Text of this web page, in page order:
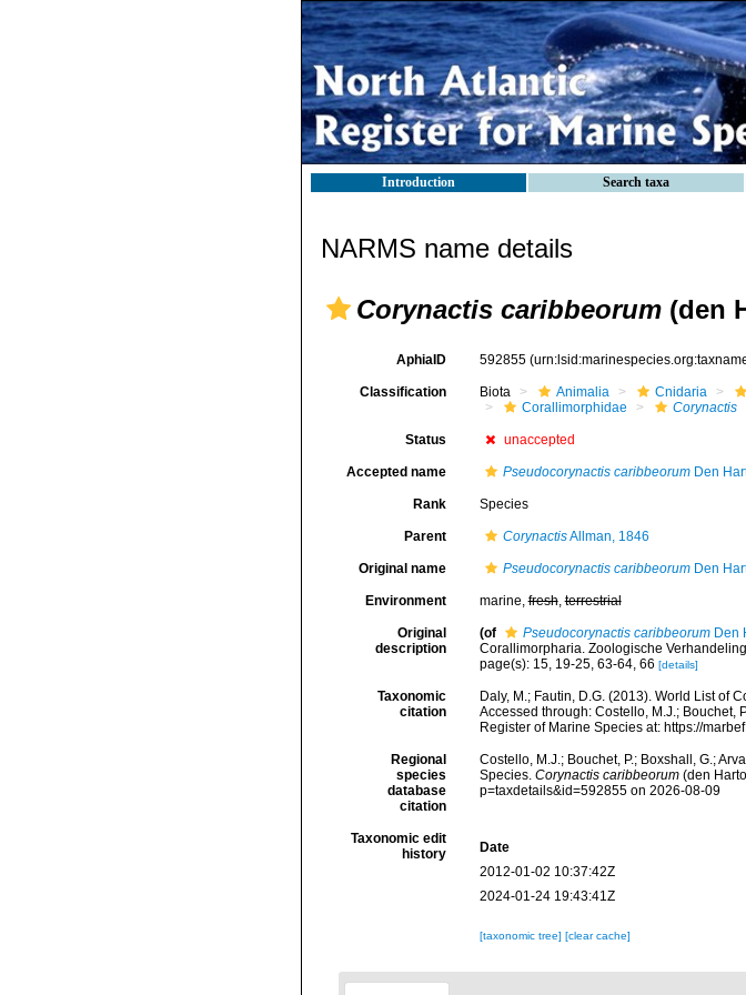
Introduction Search taxa
NARMS name details
Corynactis caribbeorum (den
AphiaID 592855
Classification Biota Animalia Cnidaria
Corallimorphidae
Corynactis
Status unaccepted
Accepted name Pseudocorynactis caribbeorumDen
Rank Species
Parent CorynactisAllman, 1846
Original name Pseudocorynactis caribbeorumDen
Environment marine,fresh,terrestrial
Original
description
(of Pseudocorynactis caribbeorumDen
Corallimorpharia. Zoologische
page(s): 15, 19-25, 63-64, 66 [details]
Taxonomic
citation
Daly, M.; Fautin, D.G. (2013). World List of
Accessed through: Costello, M.J.; Bouchet,
Register of Marine Species at: https://
Regional
species
database
citation
Costello, M.J.; Bouchet, P.; Boxshall, G.;
Species. Corynactis caribbeorum(den
p=taxdetails&id=592855 on 2026-08-09
Taxonomic edit
history
Date
2012-01-02 10:37:42Z
2024-01-24 19:43:41Z
[taxonomic tree] [clear cache]